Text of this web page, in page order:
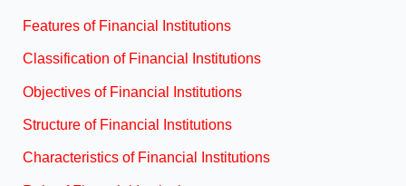
Features of Financial Institutions
Classification of Financial Institutions
Objectives of Financial Institutions
Structure of Financial Institutions
Characteristics of Financial Institutions